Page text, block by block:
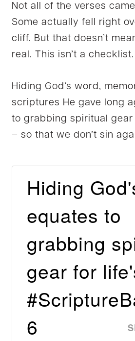
Not all of the verses
Some actually fell right
cliff. But that doesn’t
real. This isn’t a checklist.
Hiding God’s word,
scriptures He gave long
to grabbing spiritual gear
– so that we don’t sin
Hiding
equates to
grabbing
gear for
6